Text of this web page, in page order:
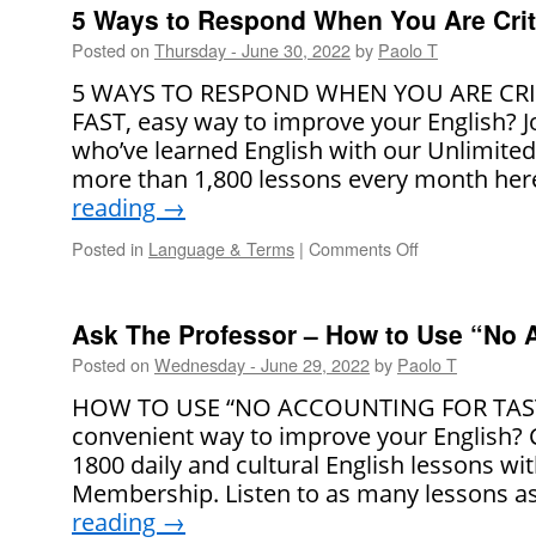
5 Ways to Respond When You Are
Posted on Thursday - June 30, 2022by Paolo T
5 WAYS TO RESPOND WHEN YOU ARE
FAST, easy way to improve your English?
who’ve learned English with our
more than 1,800 lessons every month
reading →
Posted in Language & Terms | Comments Off
to
Respond
When
Are
Criticized
Ask The Professor – How to Use “No
Posted on Wednesday - June 29, 2022by Paolo T
HOW TO USE “NO ACCOUNTING FOR
convenient way to improve your
1800 daily and cultural English lessons
Membership. Listen to as many lessons
reading →